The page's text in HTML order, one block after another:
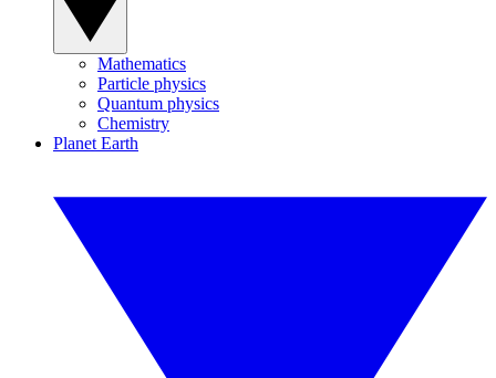
Mathematics
Particle physics
Quantum physics
Chemistry
Planet Earth